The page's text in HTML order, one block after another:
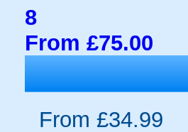
8
From £75.00
From £34.99